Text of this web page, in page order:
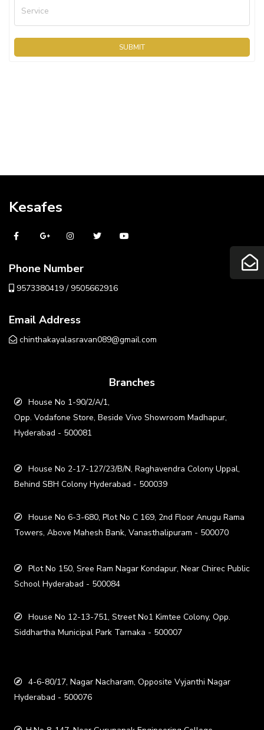
Service
SUBMIT
Kesafes
Phone Number
9573380419 / 9505662916
Email Address
chinthakayalasravan089@gmail.com
Branches
House No 1-90/2/A/1,
Opp. Vodafone Store, Beside Vivo Showroom Madhapur,
Hyderabad - 500081
House No 2-17-127/23/B/N, Raghavendra Colony Uppal,
Behind SBH Colony Hyderabad - 500039
House No 6-3-680, Plot No C 169, 2nd Floor Anugu Rama
Towers, Above Mahesh Bank, Vanasthalipuram - 500070
Plot No 150, Sree Ram Nagar Kondapur, Near Chirec Public
School Hyderabad - 500084
House No 12-13-751, Street No1 Kimtee Colony, Opp.
Siddhartha Municipal Park Tarnaka - 500007
4-6-80/17, Nagar Nacharam, Opposite Vyjanthi Nagar
Hyderabad - 500076